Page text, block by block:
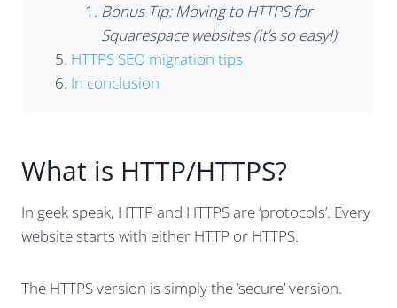
Bonus Tip: Moving to HTTPS for
Squarespace websites (it’s so easy!)
HTTPS SEO migration tips
In conclusion
What is HTTP/HTTPS?
In geek speak, HTTP and HTTPS are ‘protocols’. Every
website starts with either HTTP or HTTPS.
The HTTPS version is simply the ‘secure’ version.